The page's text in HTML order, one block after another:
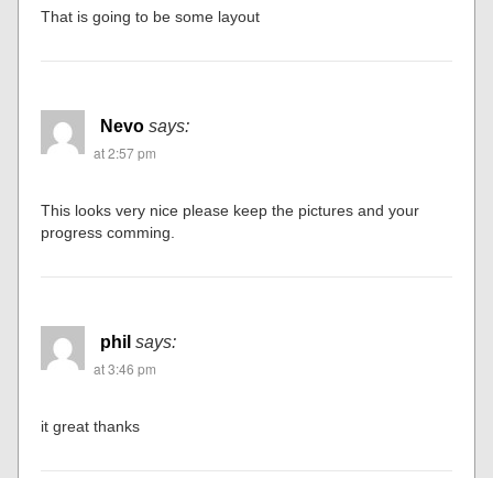
That is going to be some layout
Nevo says:
at 2:57 pm
This looks very nice please keep the pictures and your
progress comming.
phil says:
at 3:46 pm
it great thanks